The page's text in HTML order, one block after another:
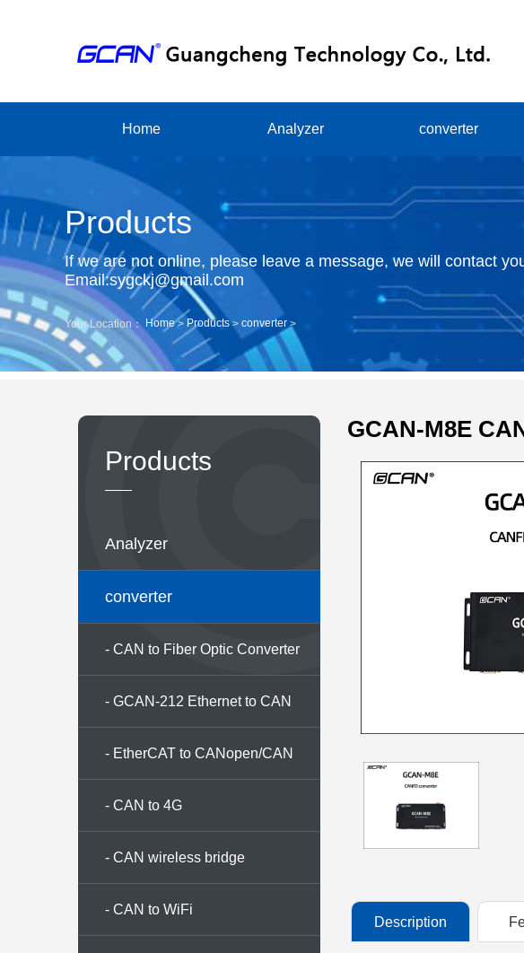
Home Analyzer converter
Products
If we are not online, please leave a message, we will contact
Email:sygckj@gmail.com
Your Location： Home> Products> converter>
Products
Analyzer
converter
- CAN to Fiber Optic Converter
Series
- GCAN-212 Ethernet to CAN
converter
- EtherCAT to CANopen/CAN
- CAN to 4G
- CAN wireless bridge
- CAN to WiFi
GCAN-M8E
Description